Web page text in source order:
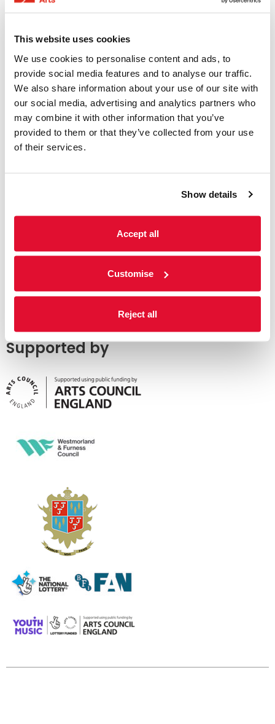
This website uses cookies
We use cookies to personalise content and ads, to
provide social media features and to analyse our traffic.
We also share information about your use of our site with
our social media, advertising and analytics partners who
may combine it with other information that you’ve
provided to them or that they’ve collected from your use
of their services.
Show details
Accept all
Customise
Reject all
Supported by